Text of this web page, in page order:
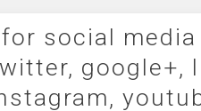
social
google+,